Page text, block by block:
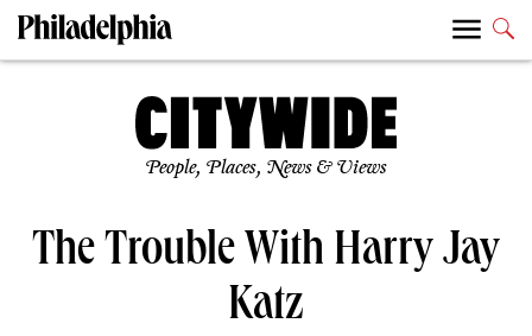
People, Places, News & Views
The Trouble With Harry Jay
Katz